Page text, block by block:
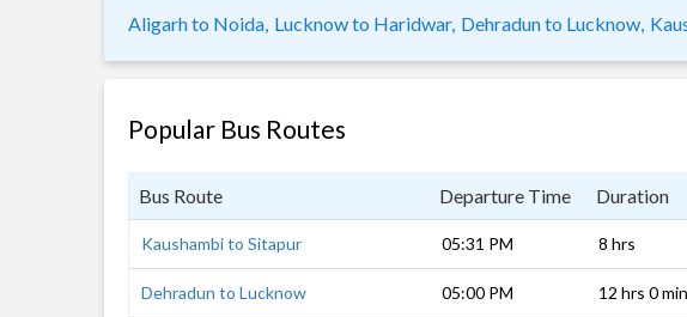
Aligarh to Noida, Lucknow to Haridwar, Dehradun to Lucknow,
Popular Bus Routes
Bus Route Departure Time Duration
Kaushambi to Sitapur 05:31 PM 8 hrs
Dehradun to Lucknow 05:00 PM 12 hrs 0